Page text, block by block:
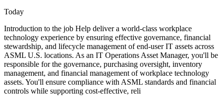
Today
Introduction to the job Help deliver a world-class workplace
technology experience by ensuring effective governance, financial
stewardship, and lifecycle management of end-user IT assets across
ASML U.S. locations. As an IT Operations Asset Manager, you'll be
responsible for the governance, purchasing oversight, inventory
management, and financial management of workplace technology
assets. You'll ensure compliance with ASML standards and financial
controls while supporting cost-effective, reli